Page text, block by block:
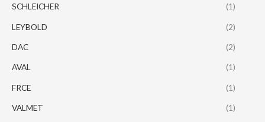
SCHLEICHER (1)
LEYBOLD (2)
DAC (2)
AVAL (1)
FRCE (1)
VALMET (1)